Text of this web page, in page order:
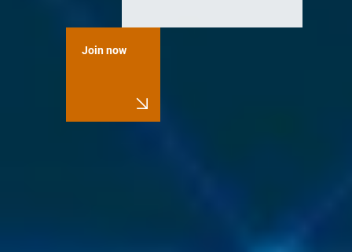
Join now